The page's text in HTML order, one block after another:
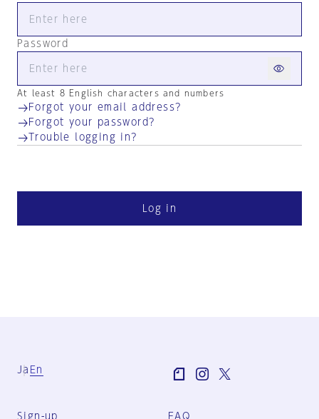
Password
At least 8 English characters and numbers
Forgot your email address?
Forgot your password?
Trouble logging in?
Log in
Ja En
Sign-up FAQ